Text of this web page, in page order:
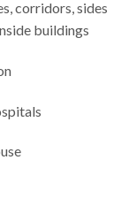
corridors, sides
buildings